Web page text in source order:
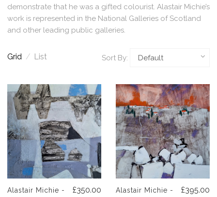
demonstrate that he was a gifted colourist. Alastair Michie’s
work is represented in the National Galleries of Scotland
and other leading public galleries.
Grid / List Sort By:
Alastair Michie -
£350.00
Alastair Michie -
£395.00